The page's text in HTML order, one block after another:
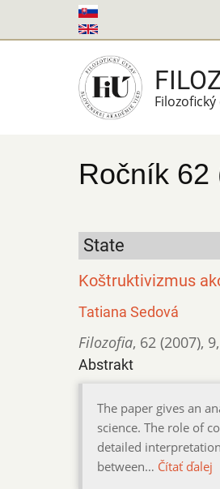
na
Ročník 62
State
Koštruktivizmus
Tatiana Sedová
Filozofia, 62 (2007), 9,
Abstrakt
The paper gives an
science. The role of
detailed
between… Čítať ďalej